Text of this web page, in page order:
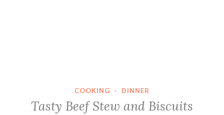
COOKING · DINNER
Tasty Beef Stew and Biscuits